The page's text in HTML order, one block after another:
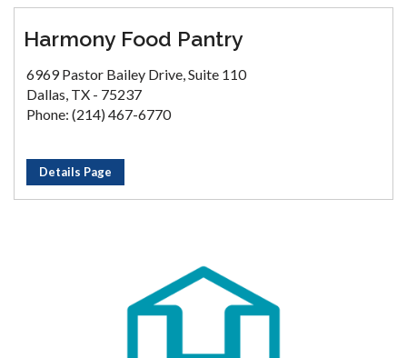
Harmony Food Pantry
6969 Pastor Bailey Drive, Suite 110
Dallas, TX - 75237
Phone: (214) 467-6770
Details Page